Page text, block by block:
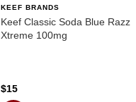
KEEF BRANDS
Keef Classic Soda Blue Razz
Xtreme 100mg
$15